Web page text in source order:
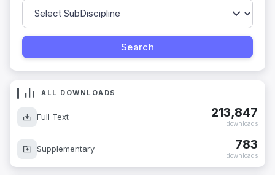
ALL DOWNLOADS
Full Text 213,847
downloads
Supplementary 783
downloads